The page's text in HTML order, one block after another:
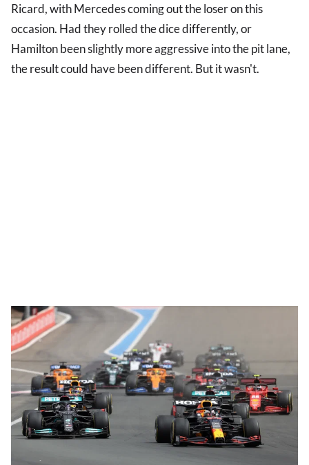
Ricard, with Mercedes coming out the loser on this
occasion. Had they rolled the dice differently, or
Hamilton been slightly more aggressive into the pit lane,
the result could have been different. But it wasn't.